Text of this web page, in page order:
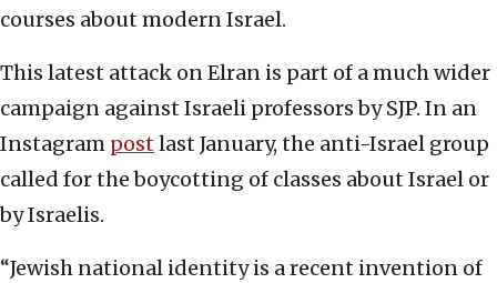
courses about modern Israel.
This latest attack on Elran is part of a much wider
campaign against Israeli professors by SJP. In an
Instagram postlast January, the anti-Israel group
called for the boycotting of classes about Israel or
by Israelis.
“Jewish national identity is a recent invention of